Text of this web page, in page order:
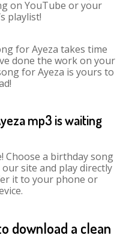
on YouTube or your
playlist!
for Ayeza takes time
done the work on your
for Ayeza is yours to
mp3 is waiting
Choose a birthday song
site and play directly
it to your phone or
download a clean